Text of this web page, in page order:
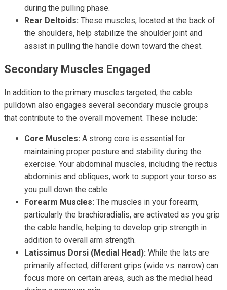
during the pulling phase.
Rear Deltoids: These muscles, located at the back of
the shoulders, help stabilize the shoulder joint and
assist in pulling the handle down toward the chest.
Secondary Muscles Engaged
In addition to the primary muscles targeted, the cable
pulldown also engages several secondary muscle groups
that contribute to the overall movement. These include:
Core Muscles: A strong core is essential for
maintaining proper posture and stability during the
exercise. Your abdominal muscles, including the rectus
abdominis and obliques, work to support your torso as
you pull down the cable.
Forearm Muscles: The muscles in your forearm,
particularly the brachioradialis, are activated as you grip
the cable handle, helping to develop grip strength in
addition to overall arm strength.
Latissimus Dorsi (Medial Head): While the lats are
primarily affected, different grips (wide vs. narrow) can
focus more on certain areas, such as the medial head